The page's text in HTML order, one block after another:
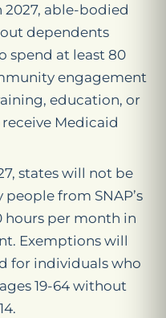
able-bodied
dependents
spend at least 80
engagement
education, or
Medicaid
states will not be
from SNAP’s
per month in
Exemptions will
for individuals who
19-64 without